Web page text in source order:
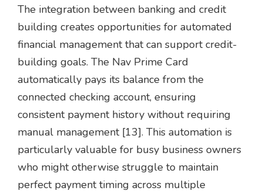
The integration between banking and credit
building creates opportunities for automated
financial management that can support credit-
building goals. The Nav Prime Card
automatically pays its balance from the
connected checking account, ensuring
consistent payment history without requiring
manual management [13]. This automation is
particularly valuable for busy business owners
who might otherwise struggle to maintain
perfect payment timing across multiple